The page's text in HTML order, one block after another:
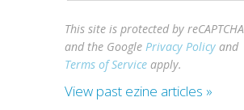
This site is protected by reCAPTCHA
and the GooglePrivacy Policy and
Terms of Service apply.
View past ezine articles »